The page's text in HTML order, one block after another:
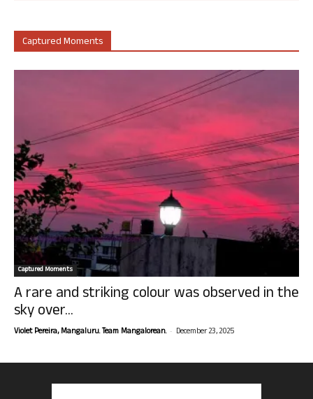
Captured Moments
Captured Moments
A rare and striking colour was observed in the
sky over...
Violet Pereira, Mangaluru. Team Mangalorean. - December 23, 2025